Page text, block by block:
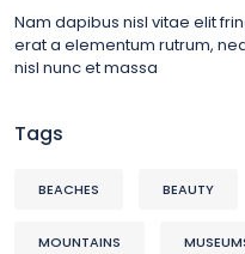
Nam dapibus nisl vitae elit
erat a elementum rutrum,
nisl nunc et massa
Tags
BEACHES BEAUTY
MOUNTAINS